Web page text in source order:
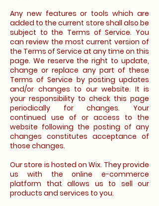
Any new features or tools which are
added to the current store shall also be
subject to the Terms of Service. You
can review the most current version of
the Terms of Service at any time on this
page. We reserve the right to update,
change or replace any part of these
Terms of Service by posting updates
and/or changes to our website. It is
your responsibility to check this page
periodically for changes. Your
continued use of or access to the
website following the posting of any
changes constitutes acceptance of
those changes.
Our store is hosted on Wix. They provide
us with the online e-commerce
platform that allows us to sell our
products and services to you.